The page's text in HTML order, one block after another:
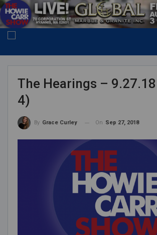
The Hearings –
4)
By Grace Curley On Sep 27, 2018